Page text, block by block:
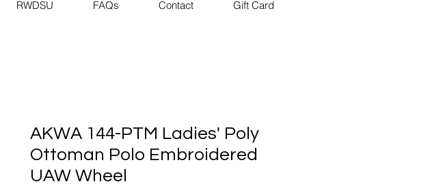
RWDSU FAQs Contact Gift Card
AKWA 144-PTM Ladies' Poly
Ottoman Polo Embroidered
UAW Wheel